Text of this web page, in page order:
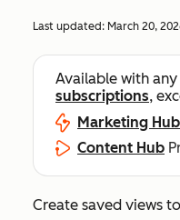
Last updated: March 20,
Available with
subscriptions,
Marketing Hub
Content Hub
Create saved views